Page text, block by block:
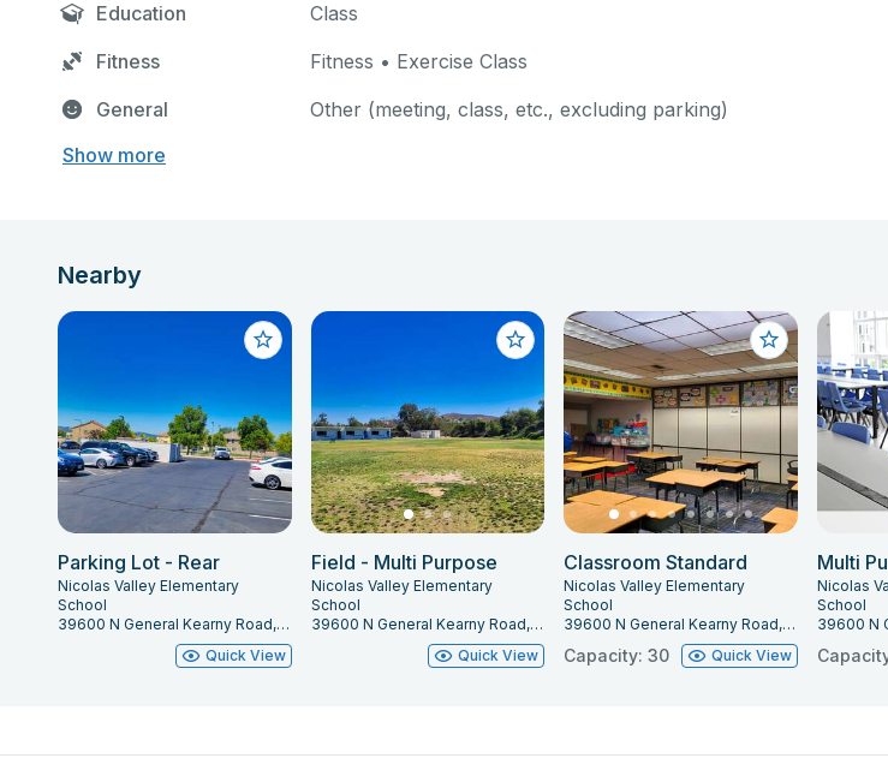
Education
Class
Fitness
Fitness • Exercise Class
General
Other (meeting, class, etc., excluding parking)
Show more
Nearby
Parking Lot - Rear
Nicolas Valley Elementary
School
39600 N General Kearny Road, Temecula, CA 92591
Quick View
Field - Multi Purpose
Nicolas Valley Elementary
School
39600 N General Kearny Road, Temecula, CA 92591
Quick View
Classroom Standard
Nicolas Valley Elementary
School
39600 N General Kearny Road, Temecula, CA 92591
Capacity: 30 Quick View
Multi
Nicolas
School